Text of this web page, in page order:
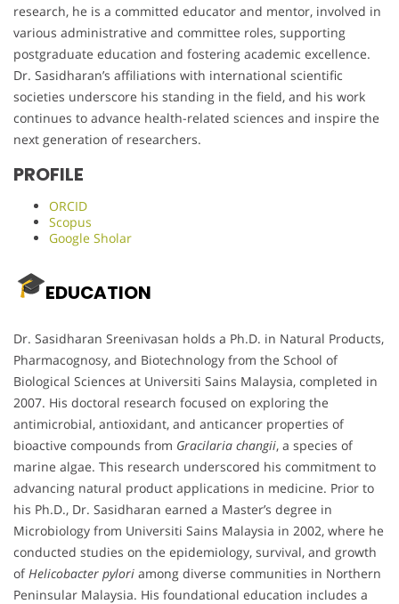
research, he is a committed educator and mentor, involved in
various administrative and committee roles, supporting
postgraduate education and fostering academic excellence.
Dr. Sasidharan’s affiliations with international scientific
societies underscore his standing in the field, and his work
continues to advance health-related sciences and inspire the
next generation of researchers.
PROFILE
ORCID
Scopus
Google Sholar
EDUCATION
Dr. Sasidharan Sreenivasan holds a Ph.D. in Natural Products,
Pharmacognosy, and Biotechnology from the School of
Biological Sciences at Universiti Sains Malaysia, completed in
2007. His doctoral research focused on exploring the
antimicrobial, antioxidant, and anticancer properties of
bioactive compounds from Gracilaria changii, a species of
marine algae. This research underscored his commitment to
advancing natural product applications in medicine. Prior to
his Ph.D., Dr. Sasidharan earned a Master’s degree in
Microbiology from Universiti Sains Malaysia in 2002, where he
conducted studies on the epidemiology, survival, and growth
of Helicobacter pylori among diverse communities in Northern
Peninsular Malaysia. His foundational education includes a